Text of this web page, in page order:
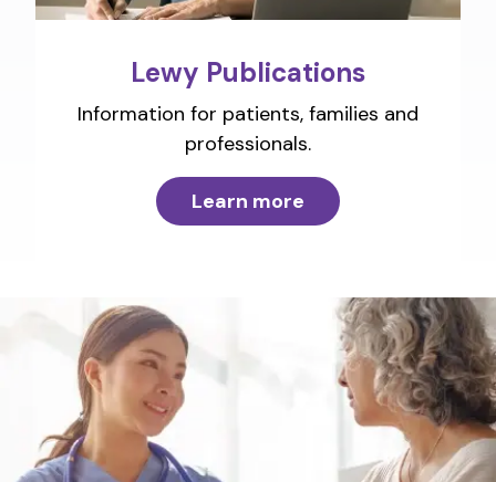
Lewy Publications
Information for patients, families and
professionals.
Learn more